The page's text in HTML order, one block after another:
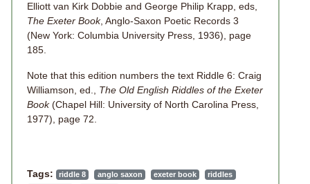
Elliott van Kirk Dobbie and George Philip Krapp, eds,
The Exeter Book, Anglo-Saxon Poetic Records 3
(New York: Columbia University Press, 1936), page
185.
Note that this edition numbers the text Riddle 6: Craig
Williamson, ed., The Old English Riddles of the Exeter
Book(Chapel Hill: University of North Carolina Press,
1977), page 72.
Tags: riddle 8 anglo saxon exeter book
riddles